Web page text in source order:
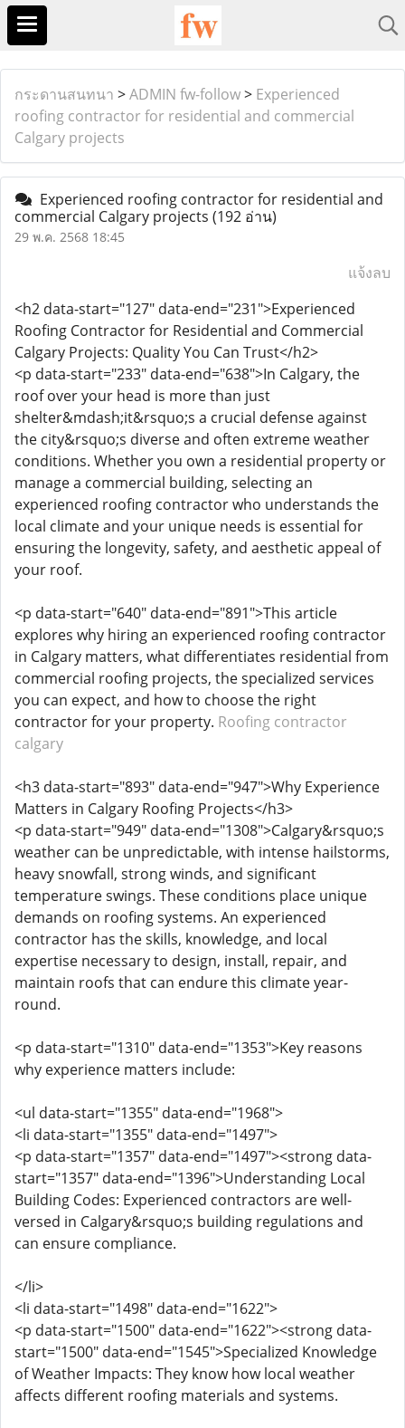
กระดานสนทนา >ADMIN fw-follow> Experienced
roofing contractor for residential and commercial
Calgary projects
Experienced roofing contractor for residential and
commercial Calgary projects (192 อ่าน)
29 พ.ค. 2568 18:45
แจ้งลบ
<h2 data-start="127" data-end="231">Experienced
Roofing Contractor for Residential and Commercial
Calgary Projects: Quality You Can Trust</h2>
<p data-start="233" data-end="638">In Calgary, the
roof over your head is more than just
shelter&mdash;it&rsquo;s a crucial defense against
the city&rsquo;s diverse and often extreme weather
conditions. Whether you own a residential property or
manage a commercial building, selecting an
experienced roofing contractor who understands the
local climate and your unique needs is essential for
ensuring the longevity, safety, and aesthetic appeal of
your roof.
<p data-start="640" data-end="891">This article
explores why hiring an experienced roofing contractor
in Calgary matters, what differentiates residential from
commercial roofing projects, the specialized services
you can expect, and how to choose the right
contractor for your property. Roofing contractor
calgary
<h3 data-start="893" data-end="947">Why Experience
Matters in Calgary Roofing Projects</h3>
<p data-start="949" data-end="1308">Calgary&rsquo;s
weather can be unpredictable, with intense hailstorms,
heavy snowfall, strong winds, and significant
temperature swings. These conditions place unique
demands on roofing systems. An experienced
contractor has the skills, knowledge, and local
expertise necessary to design, install, repair, and
maintain roofs that can endure this climate year-
round.
<p data-start="1310" data-end="1353">Key reasons
why experience matters include:
<ul data-start="1355" data-end="1968">
<li data-start="1355" data-end="1497">
<p data-start="1357" data-end="1497"><strong data-
start="1357" data-end="1396">Understanding Local
Building Codes: Experienced contractors are well-
versed in Calgary&rsquo;s building regulations and
can ensure compliance.
</li>
<li data-start="1498" data-end="1622">
<p data-start="1500" data-end="1622"><strong data-
start="1500" data-end="1545">Specialized Knowledge
of Weather Impacts: They know how local weather
affects different roofing materials and systems.